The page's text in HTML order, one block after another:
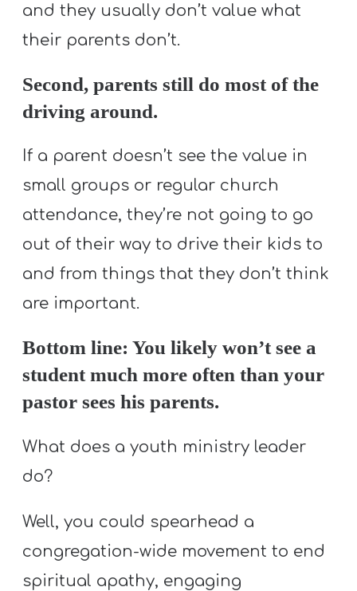
and they usually don’t value what
their parents don’t.
Second, parents still do most of the
driving around.
If a parent doesn’t see the value in
small groups or regular church
attendance, they’re not going to go
out of their way to drive their kids to
and from things that they don’t think
are important.
Bottom line: You likely won’t see a
student much more often than your
pastor sees his parents.
What does a youth ministry leader
do?
Well, you could spearhead a
congregation-wide movement to end
spiritual apathy, engaging